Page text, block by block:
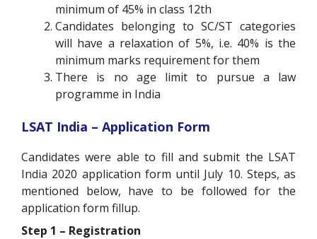
minimum of 45% in class 12th
Candidates belonging to SC/ST categories
will have a relaxation of 5%, i.e. 40% is the
minimum marks requirement for them
There is no age limit to pursue a law
programme in India
LSAT India – Application Form
Candidates were able to fill and submit the LSAT
India 2020 application form until July 10. Steps, as
mentioned below, have to be followed for the
application form fillup.
Step 1 – Registration